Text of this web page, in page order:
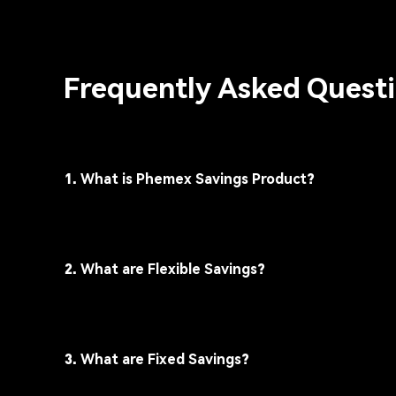
Frequently Asked
1. What is Phemex Savings Product?
2. What are Flexible Savings?
3. What are Fixed Savings?